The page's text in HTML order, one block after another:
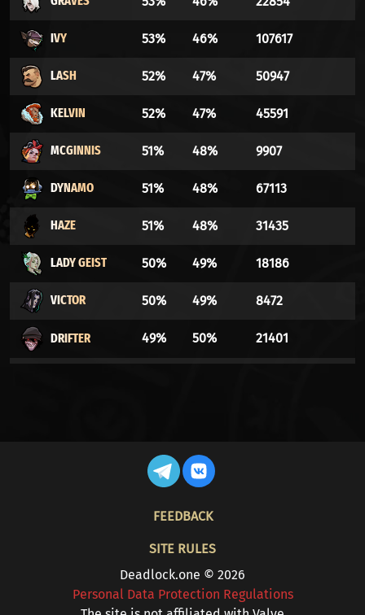
IVY 53% 46% 107617
LASH 52% 47% 50947
KELVIN 52% 47% 45591
MCGINNIS 51% 48% 9907
DYNAMO 51% 48% 67113
HAZE 51% 48% 31435
LADY GEIST 50% 49% 18186
VICTOR 50% 49% 8472
DRIFTER 49% 50% 21401
48% 51%
48% 51%
48% 51%
FEEDBACK
SITE RULES
Deadlock.one © 2026
Personal Data Protection Regulations